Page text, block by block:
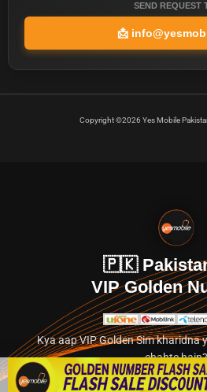
SEND REQUEST
📩
Copyright ©2026 Yes Mobile
🇵🇰
VIP Golden
Kya aap VIP Golden Sim kharidna
chahte hain?
Abhi hamare exclusive